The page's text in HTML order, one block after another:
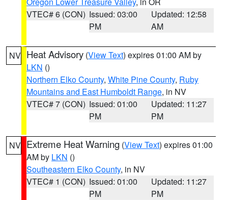
VTEC# 6 (CON) Issued: 03:00
PM
Updated: 12:58
AM
NV Heat Advisory (View Text) expires 01:00 AM by
LKN ()
Northern Elko County, White Pine County, Ruby
Mountains and East Humboldt Range, in NV
VTEC# 7 (CON) Issued: 01:00
PM
Updated: 11:27
PM
NV Extreme Heat Warning (View Text) expires 01:00
AM by LKN ()
Southeastern Elko County, in NV
VTEC# 1 (CON) Issued: 01:00
PM
Updated: 11:27
PM